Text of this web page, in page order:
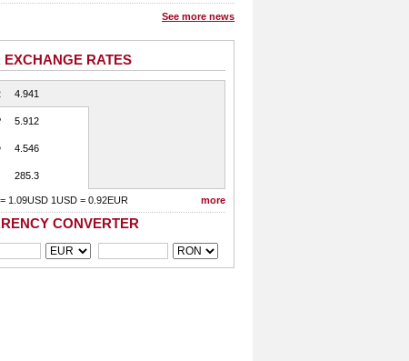
See more news
EXCHANGE RATES
4.941
5.912
4.546
285.3
1.09USD 1USD = 0.92EUR more
CONVERTER